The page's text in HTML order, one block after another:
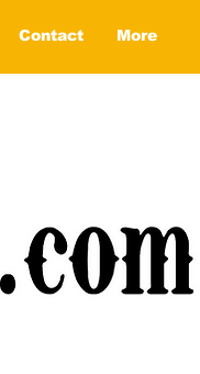
Contact More